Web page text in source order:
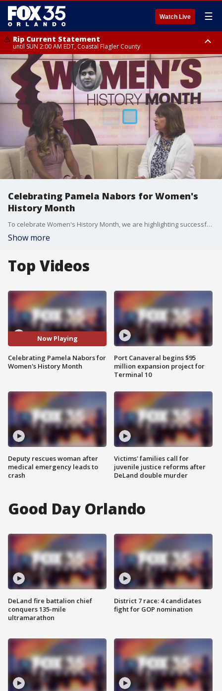
Watch Live ☰
Rip Current Statement
until SUN 2:00 AM EDT, Coastal Flagler County
Rip Current Statement
from FRI 2:35 AM EDT until SAT 2:00 AM EDT, Coastal Volusia County
Celebrating Pamela Nabors for Women's
History Month
To celebrate Women's History Month, we are highlighting successful women in our community. Pamela Nabors is one of them. She is the president and CEO of Careersource Central Florida.
Show more
Top Videos
Now Playing
Celebrating Pamela Nabors for
Women's History Month
Deputy rescues woman after
medical emergency leads to
crash
Port Canaveral begins $95
million expansion project for
Terminal 10
Victims' families call for
juvenile justice reforms after
DeLand double murder
Good Day Orlando
DeLand fire battalion chief
conquers 135-mile
ultramarathon
District 7 race: 4 candidates
fight for GOP nomination